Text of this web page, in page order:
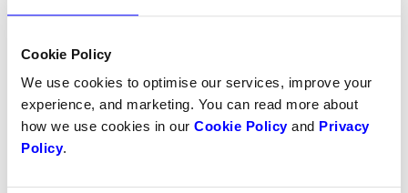
Cookie Policy
We use cookies to optimise our services, improve your
experience, and marketing. You can read more about
how we use cookies in our Cookie Policyand Privacy
Policy.
Refunds
Partial refunds
Partial captures
SCA